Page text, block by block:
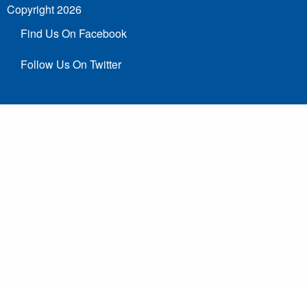
Copyright 2026
Find Us On Facebook
Follow Us On Twitter